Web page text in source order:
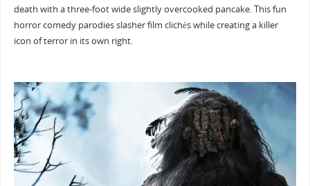
death with a three-foot wide slightly overcooked pancake. This fun
horror comedy parodies slasher film clichés while creating a killer
icon of terror in its own right.